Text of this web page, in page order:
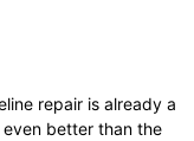
repair is already a
better than the